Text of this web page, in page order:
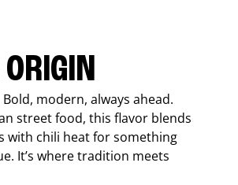
modern, always ahead.
street food, this flavor blends
with chili heat for something
It’s where tradition meets